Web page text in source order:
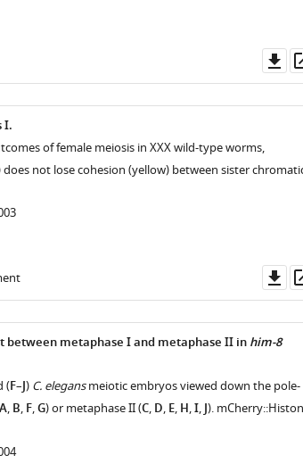
I.
of female meiosis in XXX wild-type worms,
not lose cohesion (yellow) between sister
metaphase I and metaphase II inhim-8
(F–J) C. elegansmeiotic embryos viewed down the pole-
, B, F,G) or metaphase II (C, D, E, H,I,J).